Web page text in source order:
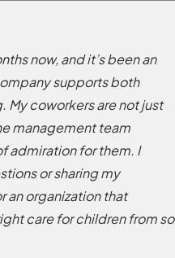
now, and it’s been an
supports both
My coworkers are not just
management team
admiration for them. I
or sharing my
an organization that
care for children from so